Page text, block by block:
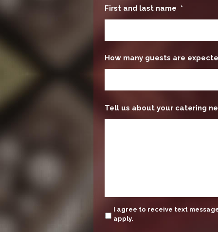
First and last name *
How many guests are
Tell us about your catering
update
I agree to receive text
apply.